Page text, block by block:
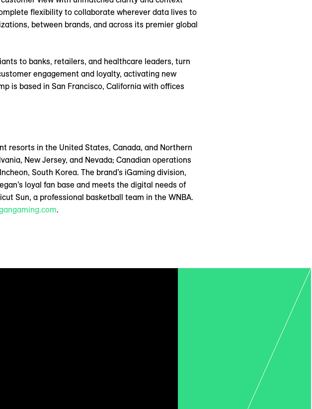
flexibility to collaborate wherever data lives to
between brands, and across its premier global
to banks, retailers, and healthcare leaders, turn
engagement and loyalty, activating new
is based in San Francisco, California with offices
resorts in the United States, Canada, and Northern
New Jersey, and Nevada; Canadian operations
South Korea. The brand’s iGaming division,
loyal fan base and meets the digital needs of
Sun, a professional basketball team in the WNBA.
.